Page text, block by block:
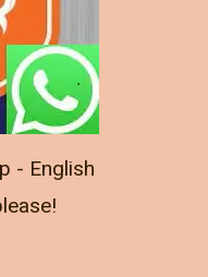
- English